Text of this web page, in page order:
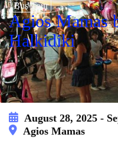
Bus Tour
Agios Mamas
Halkidiki
August 28, 2025 -
Agios Mamas